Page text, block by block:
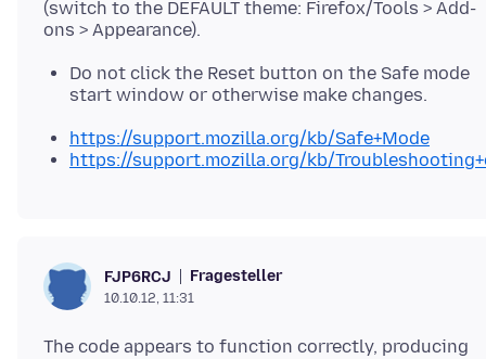
(switch to the DEFAULT theme: Firefox/Tools > Add-
Do not click the Reset button on the Safe mode
start window or otherwise make changes.
https://support.mozilla.org/kb/Safe+Mode
https://support.mozilla.org/kb/
FJP6RCJ Fragesteller
10.10.12, 11:31
The code appears to function correctly, producing